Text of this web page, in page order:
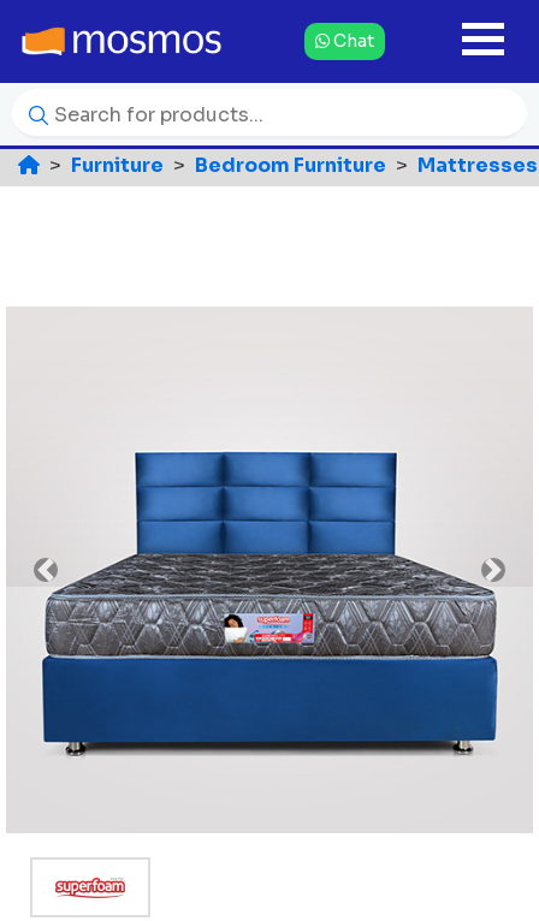
Chat
Furniture Bedroom Furniture Mattresses
Previous Next